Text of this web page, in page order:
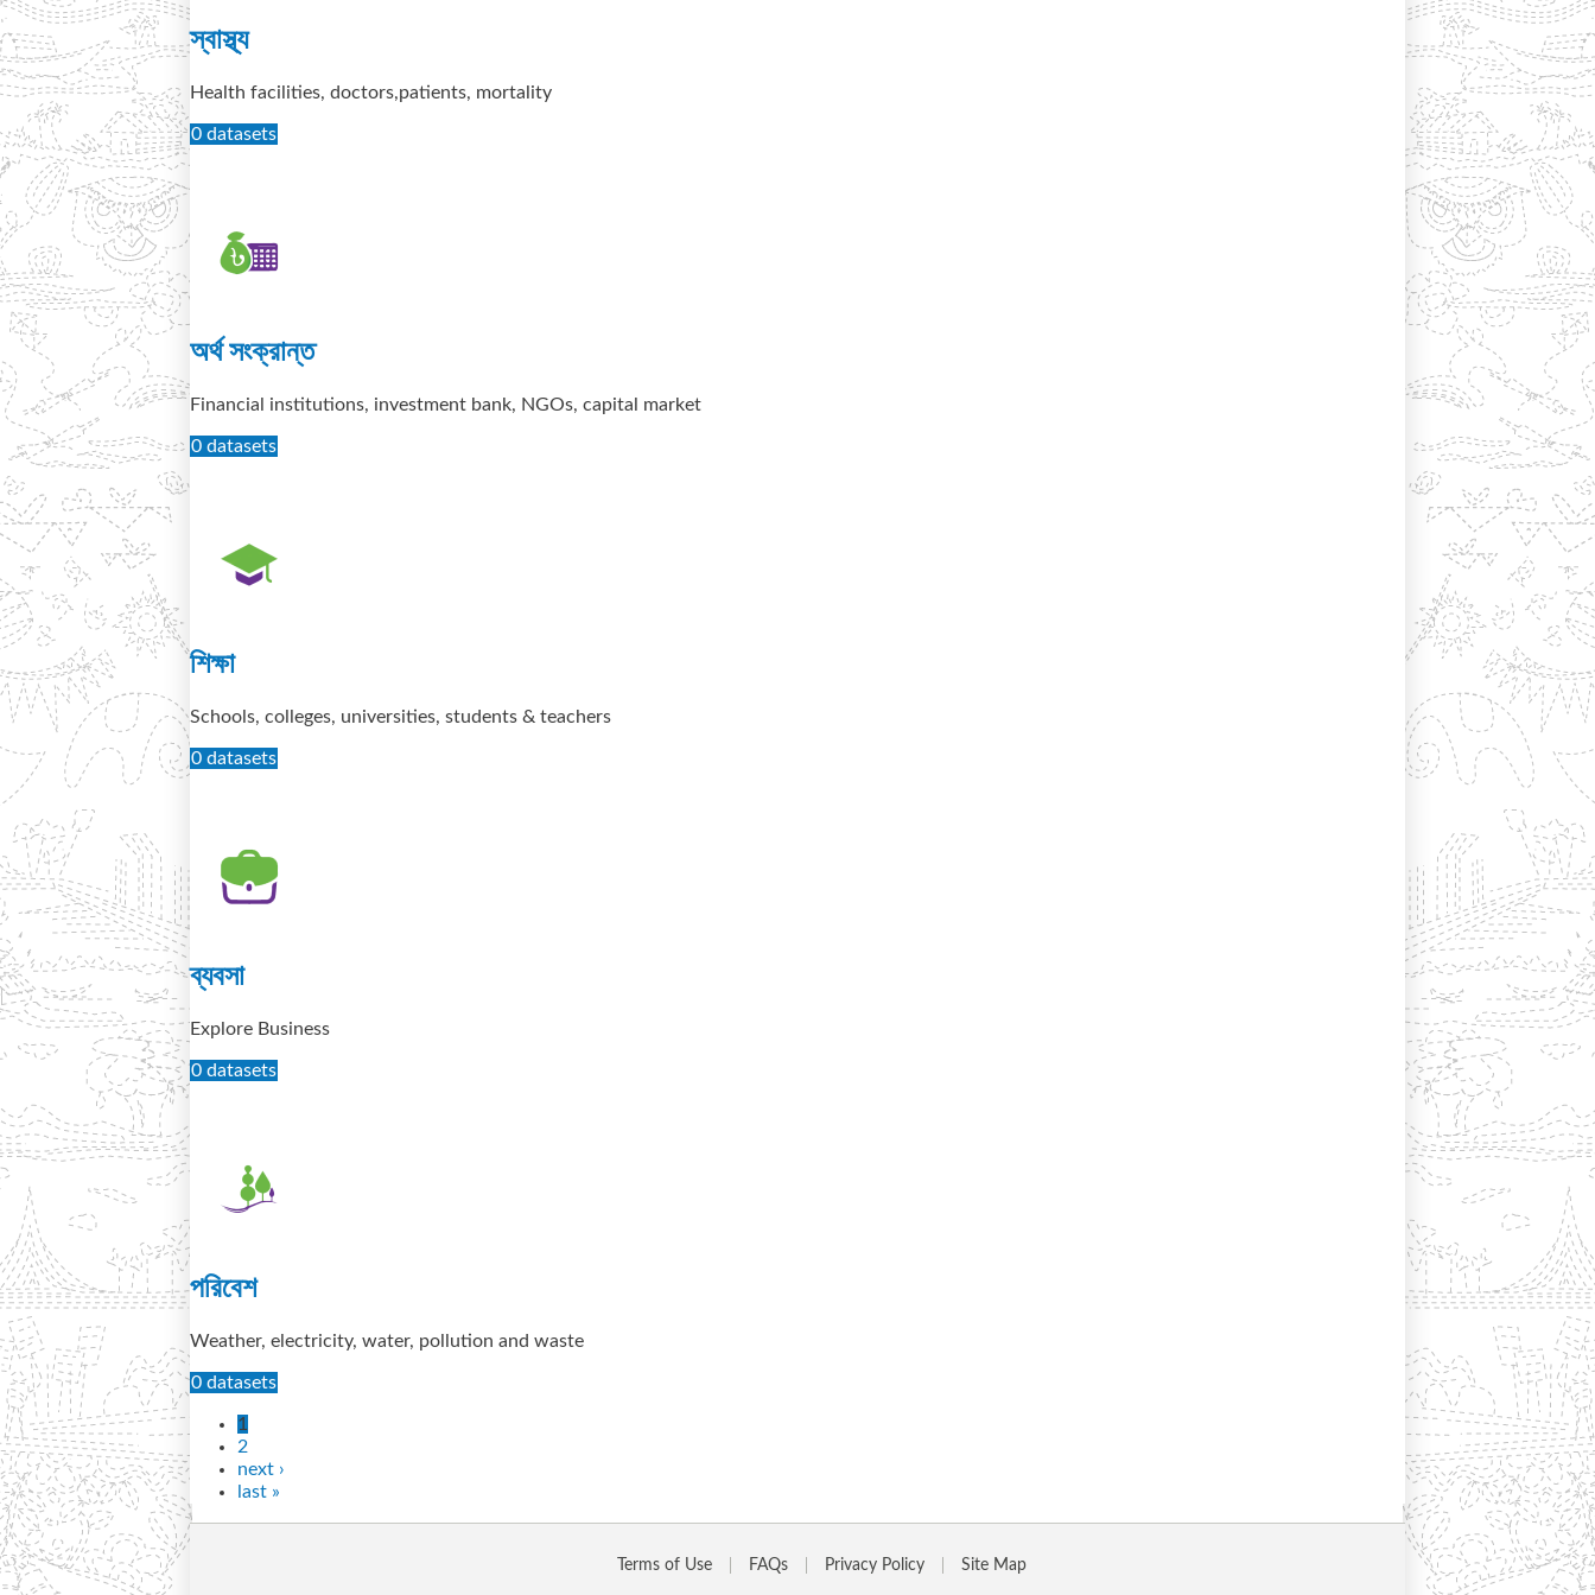
স্বাস্থ্য
Health facilities, doctors,patients, mortality
0 datasets
অর্থ সংক্রান্ত
Financial institutions, investment bank, NGOs, capital market
0 datasets
শিক্ষা
Schools, colleges, universities, students & teachers
0 datasets
ব্যবসা
Explore Business
0 datasets
পরিবেশ
Weather, electricity, water, pollution and waste
0 datasets
1
2
next ›
last »
Terms of Use FAQs Privacy Policy Site Map